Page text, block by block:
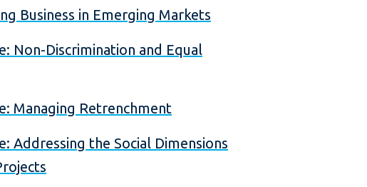
Business in Emerging Markets
Non-Discrimination and Equal
Managing Retrenchment
Addressing the Social Dimensions